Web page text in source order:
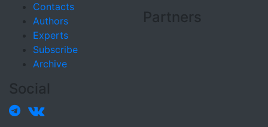
Contacts
Authors
Experts
Subscribe
Archive
Partners
Social